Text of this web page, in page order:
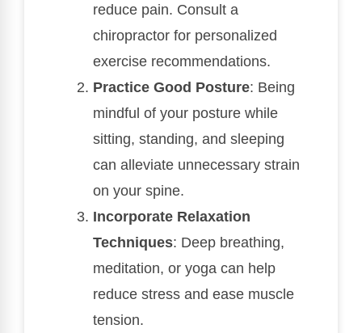
reduce pain. Consult a
chiropractor for personalized
exercise recommendations.
Practice Good Posture: Being
mindful of your posture while
sitting, standing, and sleeping
can alleviate unnecessary strain
on your spine.
Incorporate Relaxation
Techniques: Deep breathing,
meditation, or yoga can help
reduce stress and ease muscle
tension.